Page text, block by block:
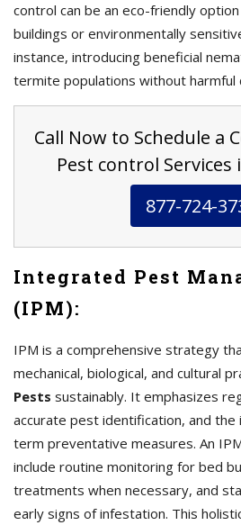
control can be an eco-friendly
buildings or environmentally
instance, introducing beneficial
termite populations without harmful
Call Now to Schedule a
Pest control Services
877-724-
Integrated Pest
(IPM):
IPM is a comprehensive strategy
mechanical, biological, and cultural
Pests sustainably. It emphasizes
accurate pest identification, and
term preventative measures. An
include routine monitoring for bed
treatments when necessary, and
early signs of infestation. This